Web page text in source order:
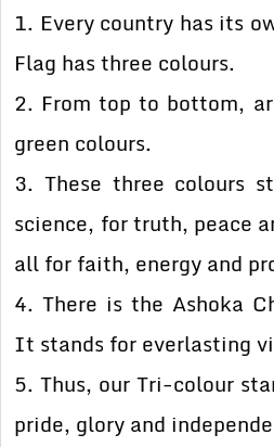
1. Every country has its
Flag has three colours.
2. From top to bottom,
green colours.
3. These three colours
science, for truth, peace
all for faith, energy and
4. There is the Ashoka
It stands for everlasting
5. Thus, our Tri-colour
pride, glory and